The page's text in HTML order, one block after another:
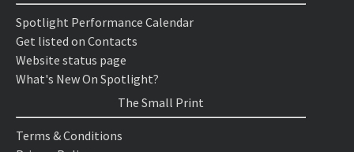
Spotlight Performance Calendar
Get listed on Contacts
Website status page
What's New On Spotlight?
The Small Print
Terms & Conditions